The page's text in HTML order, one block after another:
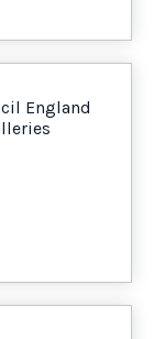
England